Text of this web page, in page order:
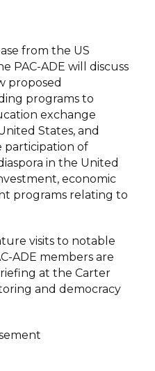
from the US
PAC-ADE will discuss
proposed
programs to
exchange
States, and
participation of
in the United
economic
programs relating to
visits to notable
ADE members are
at the Carter
and democracy